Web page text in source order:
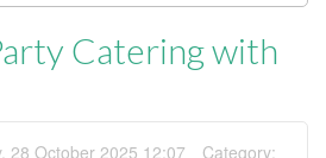
Catering with
28 October 2025 12:07 Category: